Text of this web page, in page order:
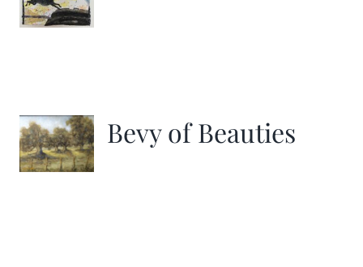
Bevy of Beauties